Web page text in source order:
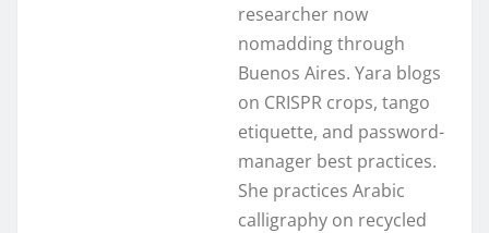
researcher now
nomadding through
Buenos Aires. Yara blogs
on CRISPR crops, tango
etiquette, and password-
manager best practices.
She practices Arabic
calligraphy on recycled